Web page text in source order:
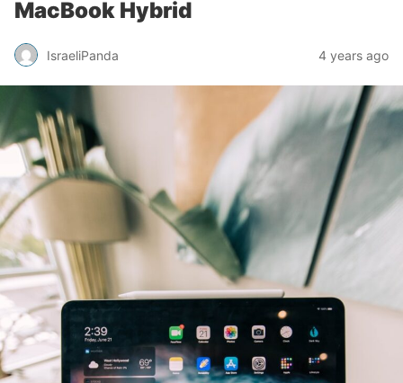
MacBook Hybrid
IsraeliPanda 4 years ago